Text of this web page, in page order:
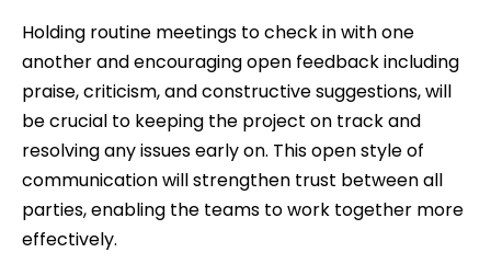
Holding routine meetings to check in with one
another and encouraging open feedback including
praise, criticism, and constructive suggestions, will
be crucial to keeping the project on track and
resolving any issues early on. This open style of
communication will strengthen trust between all
parties, enabling the teams to work together more
effectively.